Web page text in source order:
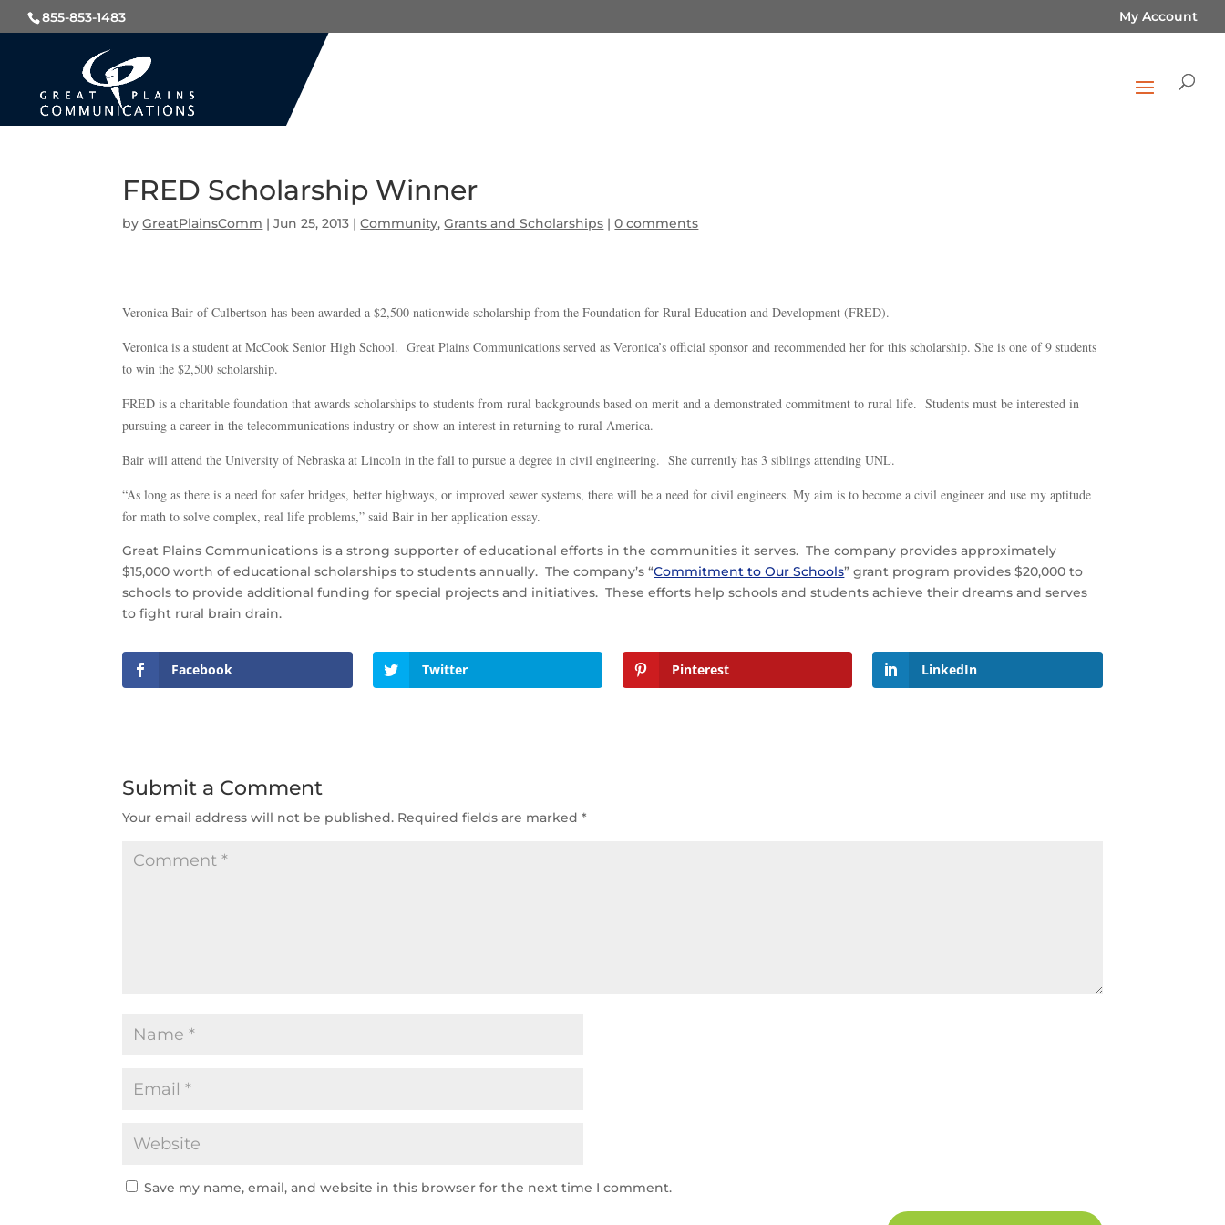
855-853-1483 My Account
FRED Scholarship Winner
byGreatPlainsComm |Jun 25, 2013 |Community,Grants and Scholarships |0 comments
Veronica Bair of Culbertson has been awarded a $2,500 nationwide scholarship from the Foundation for Rural Education and Development (FRED).
Veronica is a student at McCook Senior High School. Great Plains Communications served as Veronica’s official sponsor and recommended her for this scholarship. She is one of 9 students
to win the $2,500 scholarship.
FRED is a charitable foundation that awards scholarships to students from rural backgrounds based on merit and a demonstrated commitment to rural life. Students must be interested in
pursuing a career in the telecommunications industry or show an interest in returning to rural America.
Bair will attend the University of Nebraska at Lincoln in the fall to pursue a degree in civil engineering. She currently has 3 siblings attending UNL.
“As long as there is a need for safer bridges, better highways, or improved sewer systems, there will be a need for civil engineers. My aim is to become a civil engineer and use my aptitude
for math to solve complex, real life problems,” said Bair in her application essay.
Great Plains Communications is a strong supporter of educational efforts in the communities it serves. The company provides approximately
$15,000 worth of educational scholarships to students annually. The company’s “Commitment to Our Schools” grant program provides $20,000 to
schools to provide additional funding for special projects and initiatives. These efforts help schools and students achieve their dreams and serves
to fight rural brain drain.
Facebook Twitter Pinterest LinkedIn
Submit a Comment
Your email address will not be published. Required fields are marked*
Save my name, email, and website in this browser for the next time I comment.